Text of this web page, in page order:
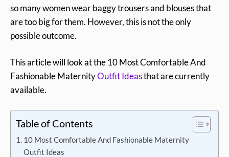
so many women wear baggy trousers and blouses that
are too big for them. However, this is not the only
possible outcome.
This article will look at the 10 Most Comfortable And
Fashionable MaternityOutfit Ideasthat are currently
available.
Table of Contents
10 Most Comfortable And Fashionable Maternity
Outfit Ideas